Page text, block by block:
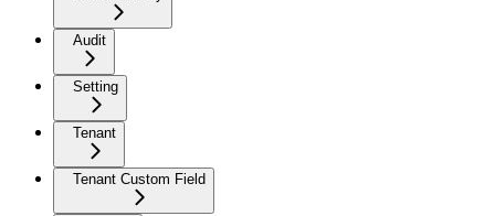
Audit
Setting
Tenant
Tenant Custom Field